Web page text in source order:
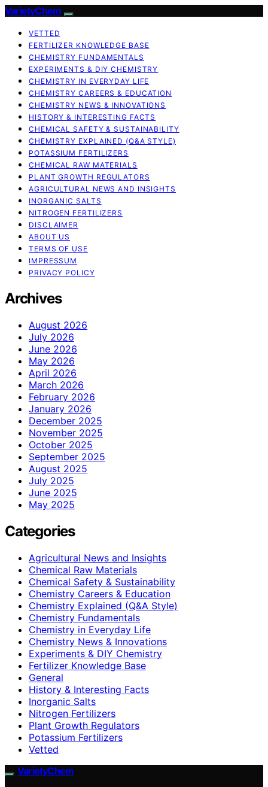
VarietyChem
VETTED
FERTILIZER KNOWLEDGE BASE
CHEMISTRY FUNDAMENTALS
EXPERIMENTS & DIY CHEMISTRY
CHEMISTRY IN EVERYDAY LIFE
CHEMISTRY CAREERS & EDUCATION
CHEMISTRY NEWS & INNOVATIONS
HISTORY & INTERESTING FACTS
CHEMICAL SAFETY & SUSTAINABILITY
CHEMISTRY EXPLAINED (Q&A STYLE)
POTASSIUM FERTILIZERS
CHEMICAL RAW MATERIALS
PLANT GROWTH REGULATORS
AGRICULTURAL NEWS AND INSIGHTS
INORGANIC SALTS
NITROGEN FERTILIZERS
DISCLAIMER
ABOUT US
TERMS OF USE
IMPRESSUM
PRIVACY POLICY
Archives
August 2026
July 2026
June 2026
May 2026
April 2026
March 2026
February 2026
January 2026
December 2025
November 2025
October 2025
September 2025
August 2025
July 2025
June 2025
May 2025
Categories
Agricultural News and Insights
Chemical Raw Materials
Chemical Safety & Sustainability
Chemistry Careers & Education
Chemistry Explained (Q&A Style)
Chemistry Fundamentals
Chemistry in Everyday Life
Chemistry News & Innovations
Experiments & DIY Chemistry
Fertilizer Knowledge Base
General
History & Interesting Facts
Inorganic Salts
Nitrogen Fertilizers
Plant Growth Regulators
Potassium Fertilizers
Vetted
VarietyChem